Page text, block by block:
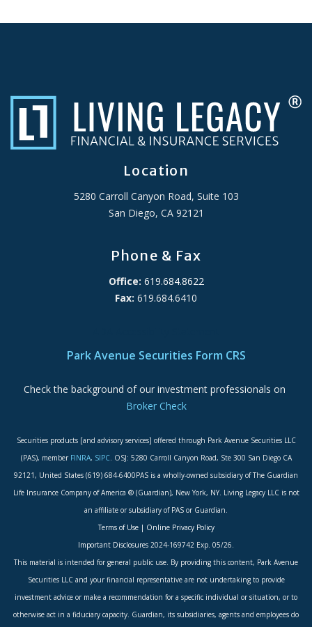
Location
5280 Carroll Canyon Road, Suite 103
San Diego, CA 92121
Phone & Fax
Office: 619.684.8622
Fax: 619.684.6410
Park Avenue Securities Form CRS
Check the background of our investment professionals on
Broker Check
Securities products [and advisory services] offered through Park Avenue Securities LLC
(PAS), member FINRA, SIPC. OSJ: 5280 Carroll Canyon Road, Ste 300 San Diego CA
92121, United States (619) 684-6400PAS is a wholly-owned subsidiary of The Guardian
Life Insurance Company of America ® (Guardian), New York, NY. Living Legacy LLC is not
an affiliate or subsidiary of PAS or Guardian.
Terms of Use| Online Privacy Policy
Important Disclosures 2024-169742 Exp. 05/26.
This material is intended for general public use. By providing this content, Park Avenue
Securities LLC and your financial representative are not undertaking to provide
investment advice or make a recommendation for a specific individual or situation, or to
otherwise act in a fiduciary capacity. Guardian, its subsidiaries, agents and employees do